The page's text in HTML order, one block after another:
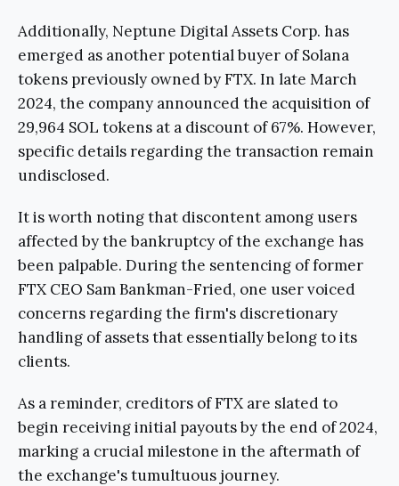
Additionally, Neptune Digital Assets Corp. has
emerged as another potential buyer of Solana
tokens previously owned by FTX. In late March
2024, the company announced the acquisition of
29,964 SOL tokens at a discount of 67%. However,
specific details regarding the transaction remain
undisclosed.
It is worth noting that discontent among users
affected by the bankruptcy of the exchange has
been palpable. During the sentencing of former
FTX CEO Sam Bankman-Fried, one user voiced
concerns regarding the firm's discretionary
handling of assets that essentially belong to its
clients.
As a reminder, creditors of FTX are slated to
begin receiving initial payouts by the end of 2024,
marking a crucial milestone in the aftermath of
the exchange's tumultuous journey.